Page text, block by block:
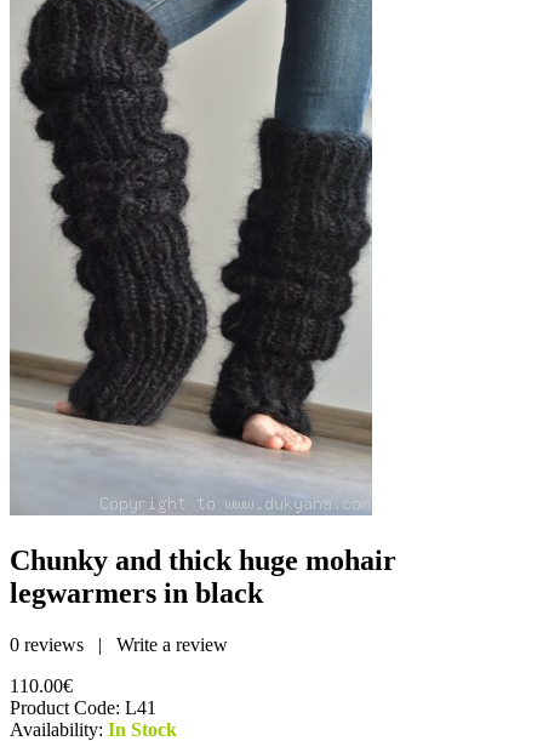
Chunky and thick huge mohair
legwarmers in black
0 reviews | Write a review
110.00€
Product Code: L41
Availability: In Stock